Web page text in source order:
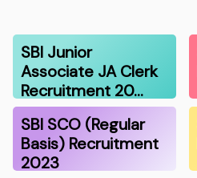
SBI Junior
Associate JA Clerk
Recruitment 20…
SBI SCO (Regular
Basis) Recruitment
2023